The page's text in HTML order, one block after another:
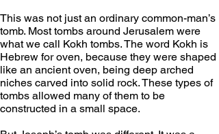
This was not just an ordinary common-man’s
tomb. Most tombs around Jerusalem were
what we call Kokh tombs. The word Kokh is
Hebrew for oven, because they were shaped
like an ancient oven, being deep arched
niches carved into solid rock. These types of
tombs allowed many of them to be
constructed in a small space.